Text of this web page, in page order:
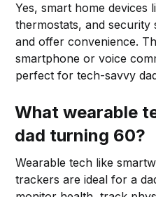
Yes, smart home devices
thermostats, and
and offer convenience.
smartphone or voice
perfect for tech-savvy
What wearable
dad turning 60?
Wearable tech like
trackers are ideal for a